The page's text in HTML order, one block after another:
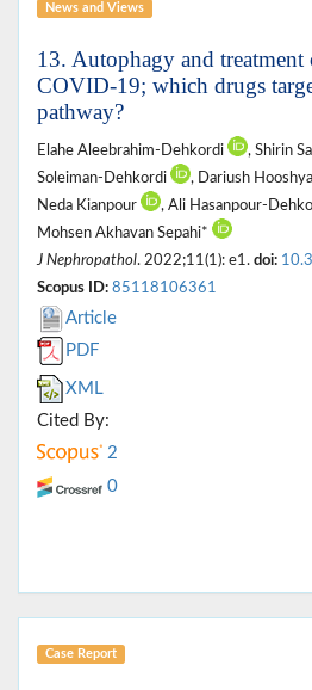
News and Views
13. Autophagy and
COVID-19; which drugs
pathway?
Elahe Aleebrahim-Dehkordi , Shirin
Soleiman-Dehkordi
, Dariush
Neda Kianpour
, Ali Hasanpour-
Mohsen Akhavan Sepahi*
J Nephropathol. 2022;11(1): e1. doi:
Scopus ID: 85118106361
Article
PDF
XML
Cited By:
2
0
Case Report